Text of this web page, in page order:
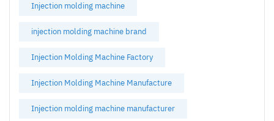
Injection molding machine
injection molding machine brand
Injection Molding Machine Factory
Injection Molding Machine Manufacture
Injection molding machine manufacturer